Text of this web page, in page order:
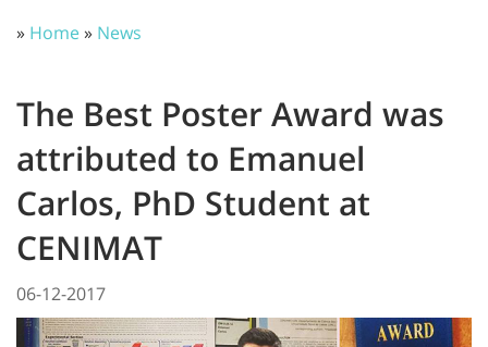
» Home» News
The Best Poster Award was
attributed to Emanuel
Carlos, PhD Student at
CENIMAT
06-12-2017